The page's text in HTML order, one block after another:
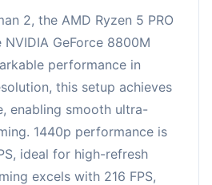
2, the AMD Ryzen 5 PRO
GeForce 8800M
performance in
this setup achieves
enabling smooth ultra-
1440p performance is
ideal for high-refresh
excels with 216 FPS,